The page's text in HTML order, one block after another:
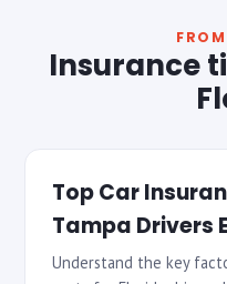
Insurance
Top Car
Tampa Drivers
Understand the key